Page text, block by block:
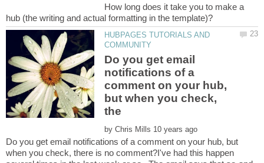
How long does it take you to make a
HUBPAGES TUTORIALS AND
Do you get email
notifications of a
comment on your hub,
but when you check,
by
Do you get email notifications of a comment on your hub, but
when you check, there is no comment?I've had this happen